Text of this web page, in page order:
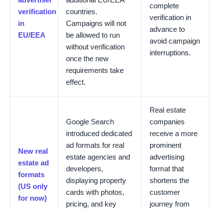
verification
in
EU/EEA
countries.
Campaigns will not
be allowed to run
without verification
once the new
requirements take
effect.
complete
verification in
advance to
avoid campaign
interruptions.
New real
estate ad
formats
(US only
for now)
Google Search
introduced dedicated
ad formats for real
estate agencies and
developers,
displaying property
cards with photos,
pricing, and key
Real estate
companies
receive a more
prominent
advertising
format that
shortens the
customer
journey from